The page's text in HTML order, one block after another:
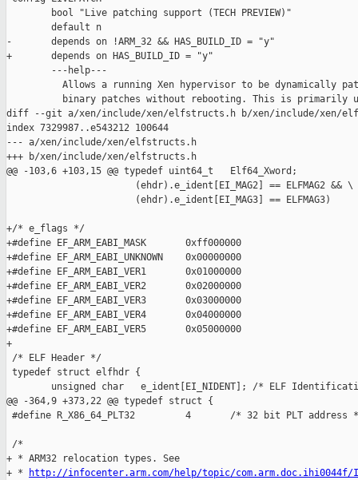
http://infocenter.arm.com/help/topic/com.arm.doc.ihi0044f/